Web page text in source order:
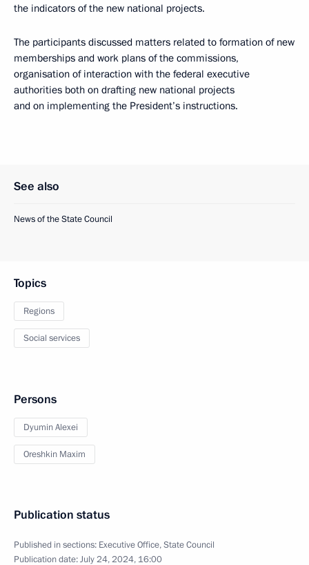
the indicators of the new national projects.
The participants discussed matters related to formation of new
memberships and work plans of the commissions,
organisation of interaction with the federal executive
authorities both on drafting new national projects
and on implementing the President’s instructions.
See also
News of the State Council
Topics
Regions
Social services
Persons
Dyumin Alexei
Oreshkin Maxim
Publication status
Published in sections: Executive Office,State Council
Publication date:July 24, 2024, 16:00